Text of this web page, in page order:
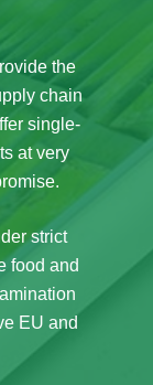
the
chain
single-
at very
strict
food and
EU and